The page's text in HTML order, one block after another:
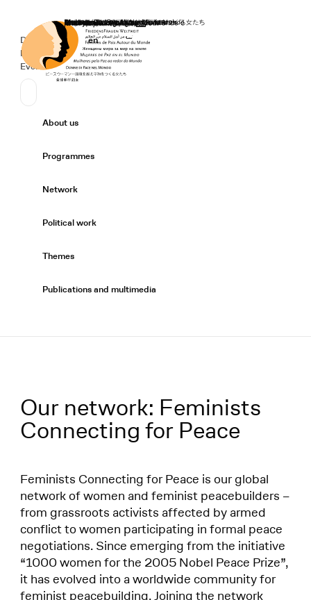
Home
Secondary Navigation
Donate
News
Events
Sprache wechseln
Deutsch
de English
en
Primary Navigation
About us
Programmes
Network
Political work
Themes
Publications and multimedia
Network:
Our network: Feminists
Connecting for Peace
Feminists Connecting for Peace is our global
network of women and feminist peacebuilders –
from grassroots activists affected by armed
conflict to women participating in formal peace
negotiations. Since emerging from the initiative
“1000 women for the 2005 Nobel Peace Prize”,
it has evolved into a worldwide community for
feminist peacebuilding. Joining the network